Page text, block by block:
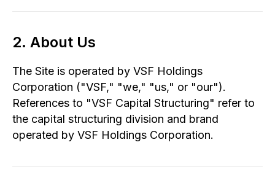
2. About Us
The Site is operated by VSF Holdings
Corporation ("VSF," "we," "us," or "our").
References to "VSF Capital Structuring" refer to
the capital structuring division and brand
operated by VSF Holdings Corporation.